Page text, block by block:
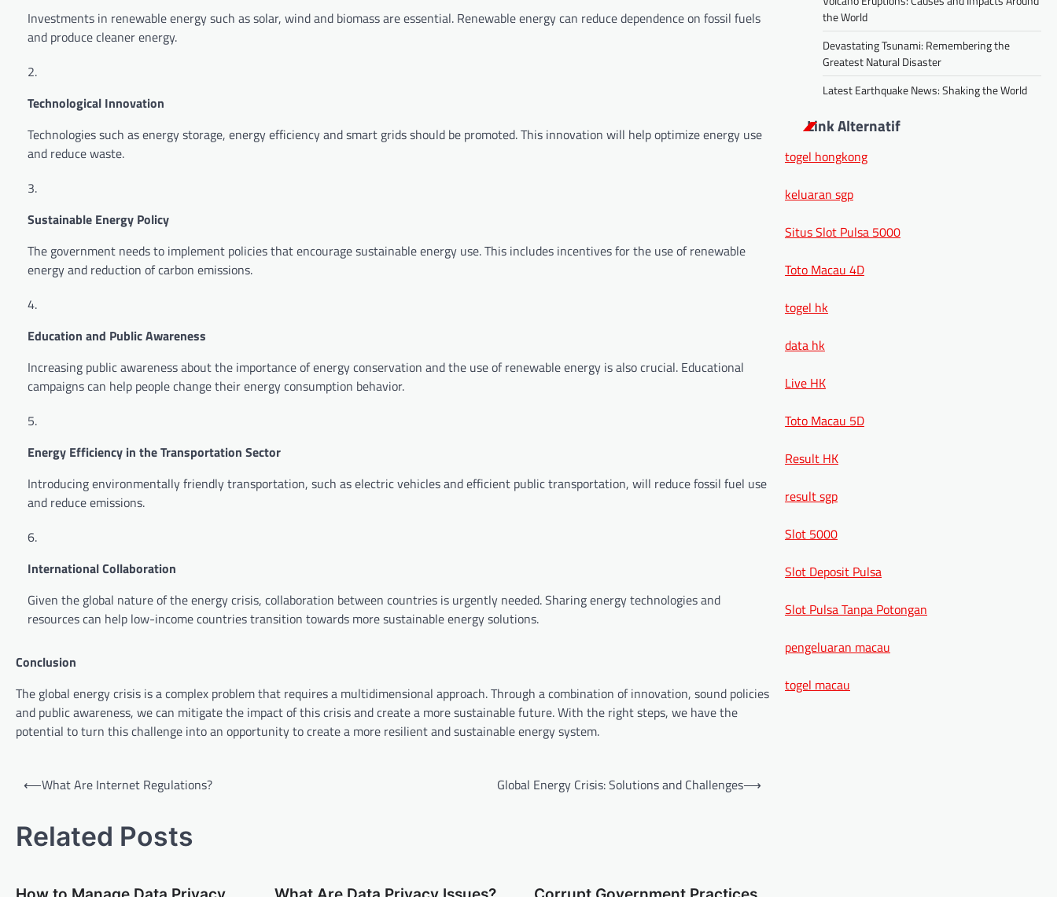
Investments in renewable energy such as solar, wind and biomass are essential. Renewable energy can reduce dependence on fossil fuels
and produce cleaner energy.
Technological Innovation
Technologies such as energy storage, energy efficiency and smart grids should be promoted. This innovation will help optimize energy use
and reduce waste.
Sustainable Energy Policy
The government needs to implement policies that encourage sustainable energy use. This includes incentives for the use of renewable
energy and reduction of carbon emissions.
Education and Public Awareness
Increasing public awareness about the importance of energy conservation and the use of renewable energy is also crucial. Educational
campaigns can help people change their energy consumption behavior.
Energy Efficiency in the Transportation Sector
Introducing environmentally friendly transportation, such as electric vehicles and efficient public transportation, will reduce fossil fuel use
and reduce emissions.
International Collaboration
Given the global nature of the energy crisis, collaboration between countries is urgently needed. Sharing energy technologies and
resources can help low-income countries transition towards more sustainable energy solutions.
Conclusion
The global energy crisis is a complex problem that requires a multidimensional approach. Through a combination of innovation, sound policies
and public awareness, we can mitigate the impact of this crisis and create a more sustainable future. With the right steps, we have the
potential to turn this challenge into an opportunity to create a more resilient and sustainable energy system.
s
t
⟵What Are Internet Regulations? Global Energy Crisis: Solutions and Challenges⟶
Related Posts
the World
Devastating Tsunami: Remembering the
Greatest Natural Disaster
Latest Earthquake News: Shaking the World
Link Alternatif
togel hongkong
keluaran sgp
Situs Slot Pulsa 5000
Toto Macau 4D
togel hk
data hk
Live HK
Toto Macau 5D
Result HK
result sgp
Slot 5000
Slot Deposit Pulsa
Slot Pulsa Tanpa Potongan
pengeluaran macau
togel macau